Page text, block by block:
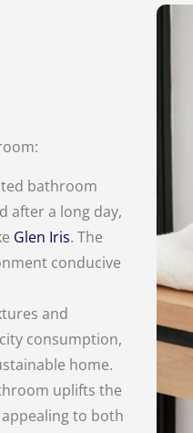
bathroom
after a long day,
Glen Iris. The
conducive
and
consumption,
home.
uplifts the
to both